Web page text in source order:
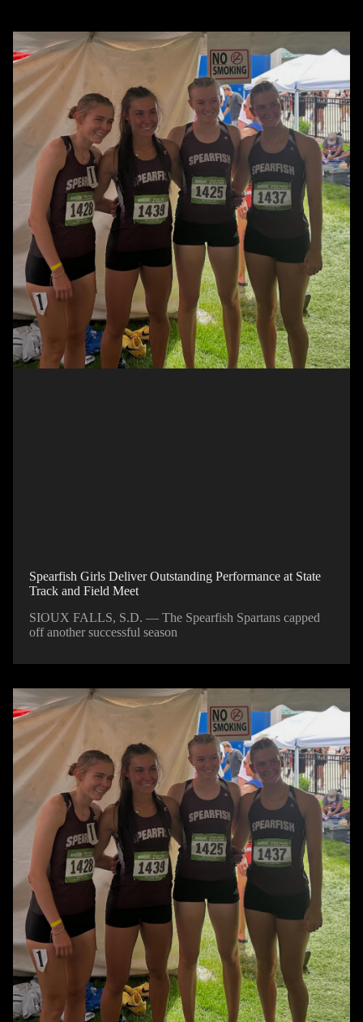
Spearfish Girls Deliver Outstanding Performance at State
Track and Field Meet
SIOUX FALLS, S.D. — The Spearfish Spartans capped
off another successful season